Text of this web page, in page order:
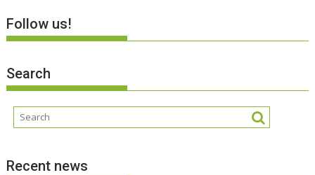
Follow us!
Search
Recent news